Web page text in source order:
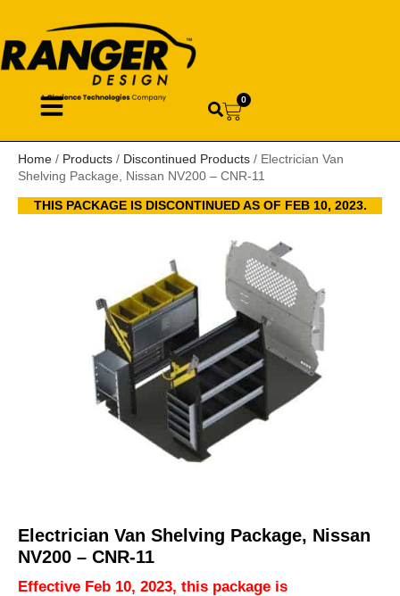
0
Home / Products / Discontinued Products / Electrician Van
Shelving Package, Nissan NV200 – CNR-11
THIS PACKAGE IS DISCONTINUED AS OF FEB 10, 2023.
Electrician Van Shelving Package, Nissan
NV200 – CNR-11
Effective Feb 10, 2023, this package is